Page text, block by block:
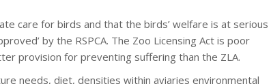
care for birds and that the birds’ welfare is at serious
by the RSPCA. The Zoo Licensing Act is poor
provision for preventing suffering than the ZLA.
needs, diet, densities within aviaries environmental